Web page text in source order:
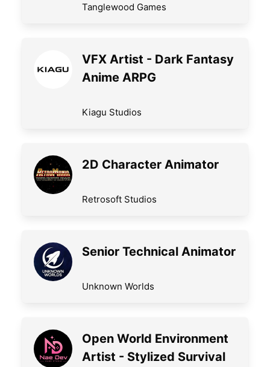
Tanglewood Games
VFX Artist - Dark Fantasy
Anime ARPG
Kiagu Studios
2D Character Animator
Retrosoft Studios
Senior Technical Animator
Unknown Worlds
Open World Environment
Artist - Stylized Survival